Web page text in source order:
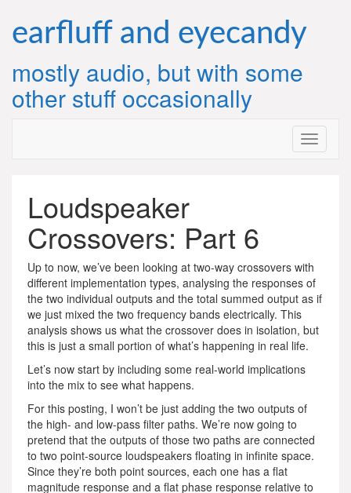
content
earfluff and eyecandy
mostly audio, but with some
other stuff occasionally
Loudspeaker
Crossovers: Part 6
Up to now, we’ve been looking at two-way crossovers with
different implementation types, analysing the responses of
the two individual outputs and the total summed output as if
we just mixed the two frequency bands electrically. This
analysis shows us what the crossover does in isolation, but
this is just a small portion of what’s happening in real life.
Let’s now start by including some real-world implications
into the mix to see what happens.
For this posting, I won’t be just adding the two outputs of
the high- and low-pass filter paths. We’re now going to
pretend that the outputs of those two paths are connected
to two point-source loudspeakers floating in infinite space.
Since they’re both point sources, each one has a flat
magnitude response and a flat phase response relative to